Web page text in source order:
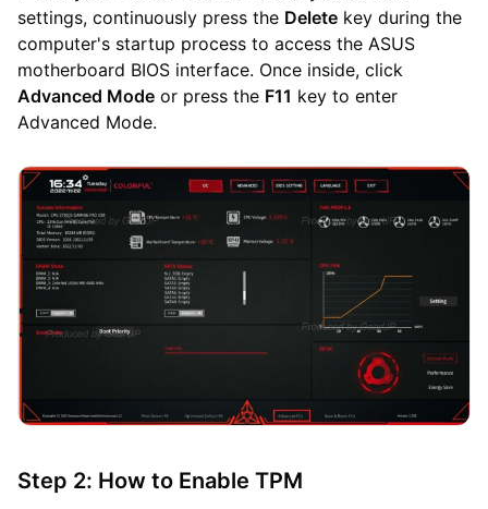
settings, continuously press the Delete key during the
computer's startup process to access the ASUS
motherboard BIOS interface. Once inside, click
Advanced Mode or press the F11 key to enter
Advanced Mode.
Step 2: How to Enable TPM